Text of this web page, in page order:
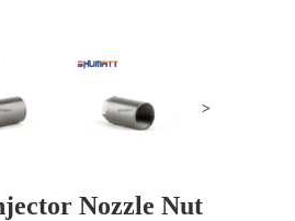
>
Nozzle Nut